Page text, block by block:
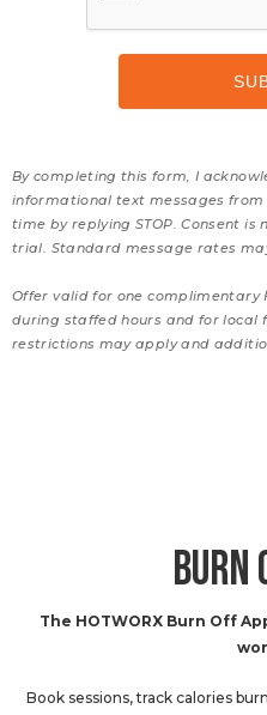
By completing this form, I
informational text messages from
time by replying STOP. Consent
trial. Standard message rates
Offer valid for one complimentary
during staffed hours and for local
restrictions may apply and
BURN
The HOTWORX Burn Off
Book sessions, track calories